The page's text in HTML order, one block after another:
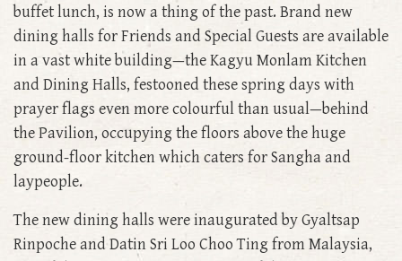
buffet lunch, is now a thing of the past. Brand new
dining halls for Friends and Special Guests are available
in a vast white building—the Kagyu Monlam Kitchen
and Dining Halls, festooned these spring days with
prayer flags even more colourful than usual—behind
the Pavilion, occupying the floors above the huge
ground-floor kitchen which caters for Sangha and
laypeople.
The new dining halls were inaugurated by Gyaltsap
Rinpoche and Datin Sri Loo Choo Ting from Malaysia,